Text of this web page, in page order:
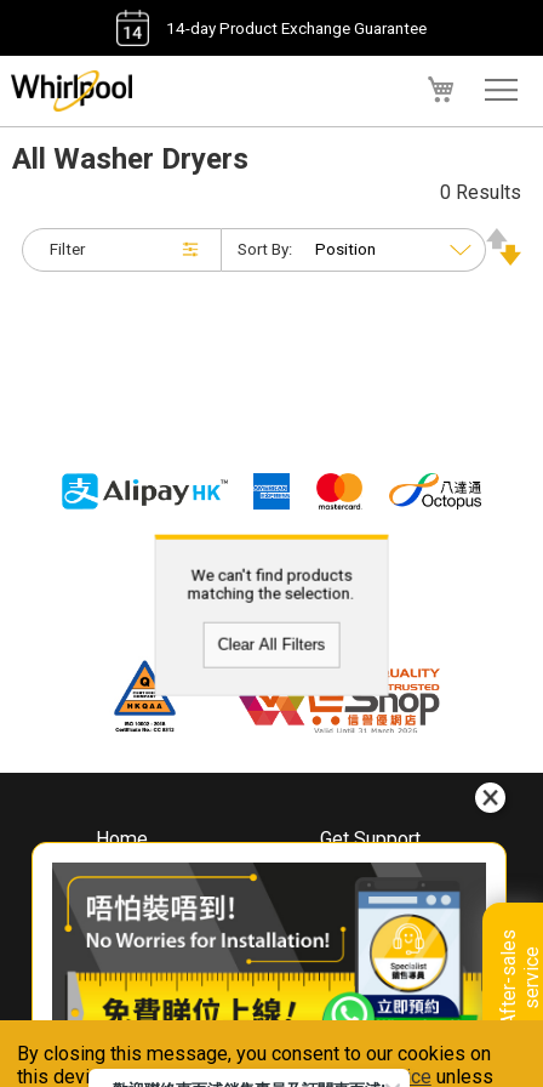
By closing this message, you consent to our cookies on
this device in accordance with ourPrivacy Notice unless
14-day Product Exchange Guarantee
A
f
t
e
r
-
s
a
l
e
s
s
e
r
v
i
ce
All Washer Dryers
Filter
0 Results
Sort By:
We can't find products
matching the selection.
Clear All Filters
Home
About
Whirlpool
Hong Kong
Where To Buy
Contact Us
Get Support
Downloads
Book A Repair
Warranty Registration
Warranty Renewal
FAQ & Usage Tips
Connect With Us